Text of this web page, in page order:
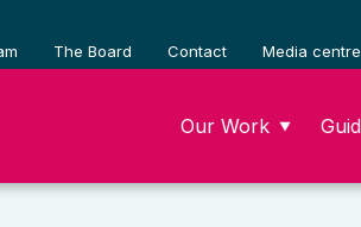
The Board Contact Media centre
Our Work ▼